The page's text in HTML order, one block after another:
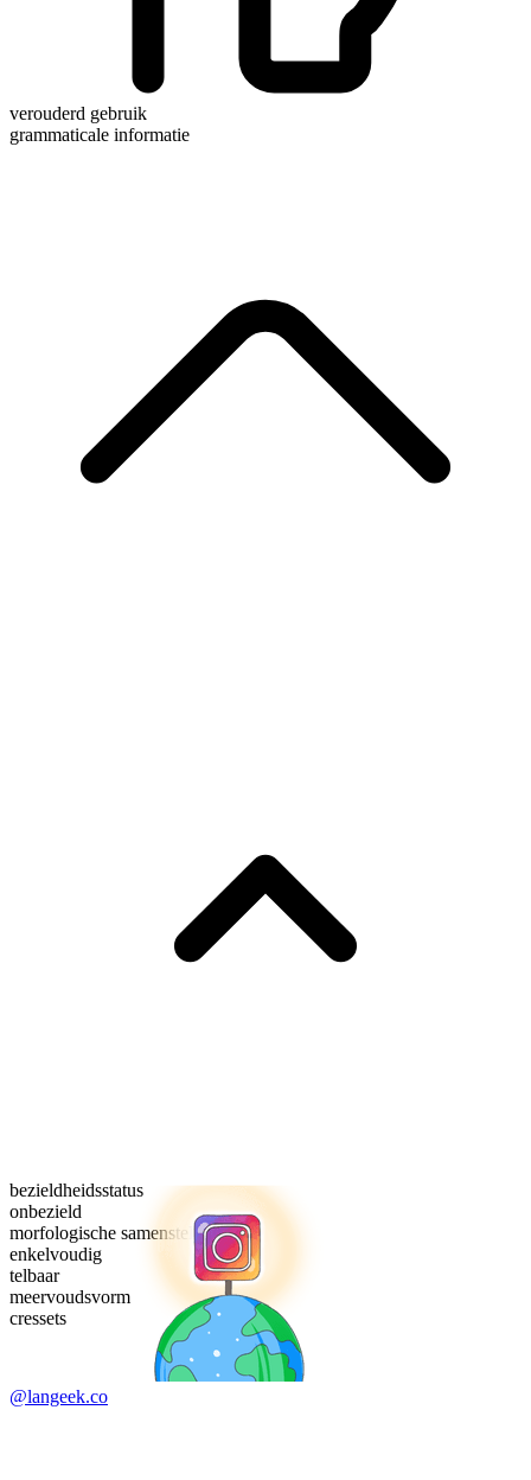
verouderd gebruik
grammaticale informatie
bezieldheidsstatus
onbezield
morfologische samenstelling
enkelvoudig
telbaar
meervoudsvorm
cressets
@langeek.co